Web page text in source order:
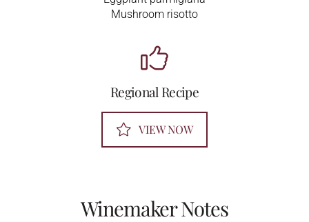
Mushroom risotto
Regional Recipe
VIEW NOW
Winemaker Notes